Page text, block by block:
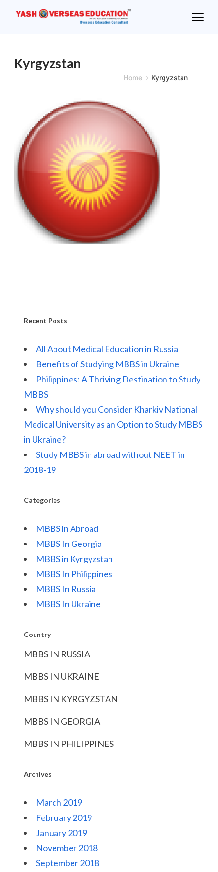
Home Kyrgyzstan
Kyrgyzstan
Recent Posts
All About Medical Education in Russia
Benefits of Studying MBBS in Ukraine
Philippines: A Thriving Destination to Study
MBBS
Why should you Consider Kharkiv National
Medical University as an Option to Study MBBS
in Ukraine?
Study MBBS in abroad without NEET in
2018-19
Categories
MBBS in Abroad
MBBS In Georgia
MBBS in Kyrgyzstan
MBBS In Philippines
MBBS In Russia
MBBS In Ukraine
Country
MBBS IN RUSSIA
MBBS IN UKRAINE
MBBS IN KYRGYZSTAN
MBBS IN GEORGIA
MBBS IN PHILIPPINES
Archives
March 2019
February 2019
January 2019
November 2018
September 2018